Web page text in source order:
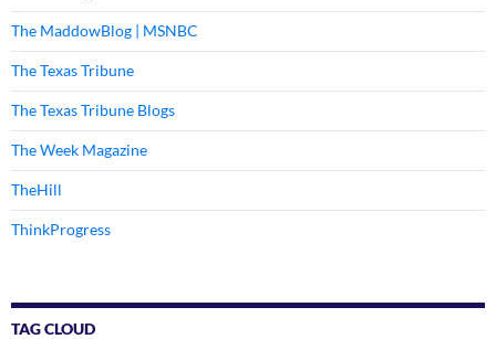
The MaddowBlog | MSNBC
The Texas Tribune
The Texas Tribune Blogs
The Week Magazine
TheHill
ThinkProgress
TAG CLOUD